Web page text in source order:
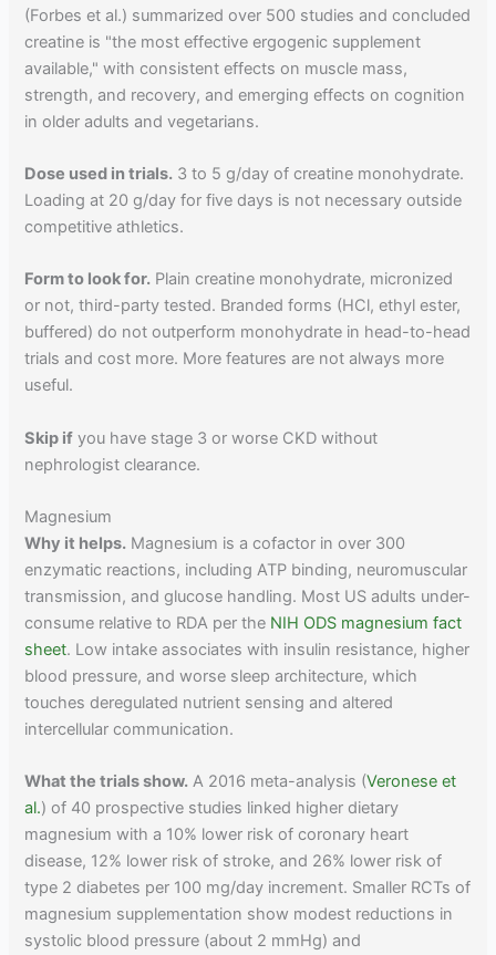
(Forbes et al.) summarized over 500 studies and concluded
creatine is "the most effective ergogenic supplement
available," with consistent effects on muscle mass,
strength, and recovery, and emerging effects on cognition
in older adults and vegetarians.
Dose used in trials. 3 to 5 g/day of creatine monohydrate.
Loading at 20 g/day for five days is not necessary outside
competitive athletics.
Form to look for. Plain creatine monohydrate, micronized
or not, third-party tested. Branded forms (HCl, ethyl ester,
buffered) do not outperform monohydrate in head-to-head
trials and cost more. More features are not always more
useful.
Skip if you have stage 3 or worse CKD without
nephrologist clearance.
Magnesium
Why it helps. Magnesium is a cofactor in over 300
enzymatic reactions, including ATP binding, neuromuscular
transmission, and glucose handling. Most US adults under-
consume relative to RDA per the NIH ODS magnesium fact
sheet. Low intake associates with insulin resistance, higher
blood pressure, and worse sleep architecture, which
touches deregulated nutrient sensing and altered
intercellular communication.
What the trials show. A 2016 meta-analysis (Veronese et
al.) of 40 prospective studies linked higher dietary
magnesium with a 10% lower risk of coronary heart
disease, 12% lower risk of stroke, and 26% lower risk of
type 2 diabetes per 100 mg/day increment. Smaller RCTs of
magnesium supplementation show modest reductions in
systolic blood pressure (about 2 mmHg) and